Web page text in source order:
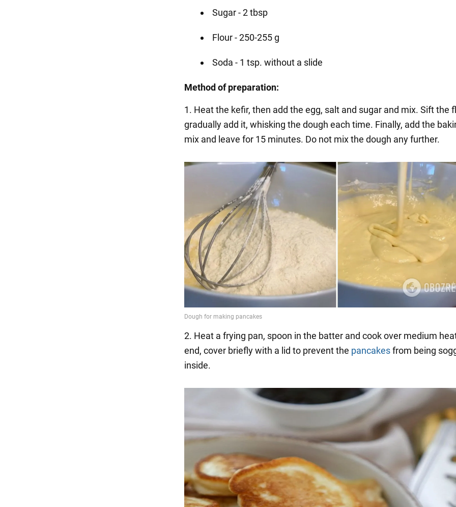
Sugar - 2 tbsp
Flour - 250-255 g
Soda - 1 tsp. without a slide
Method of preparation:
1. Heat the kefir, then add the egg, salt and sugar and mix. Sift the
gradually add it, whisking the dough each time. Finally, add the
mix and leave for 15 minutes. Do not mix the dough any further.
2. Heat a frying pan, spoon in the batter and cook over medium
end, cover briefly with a lid to prevent the pancakesfrom being
inside.